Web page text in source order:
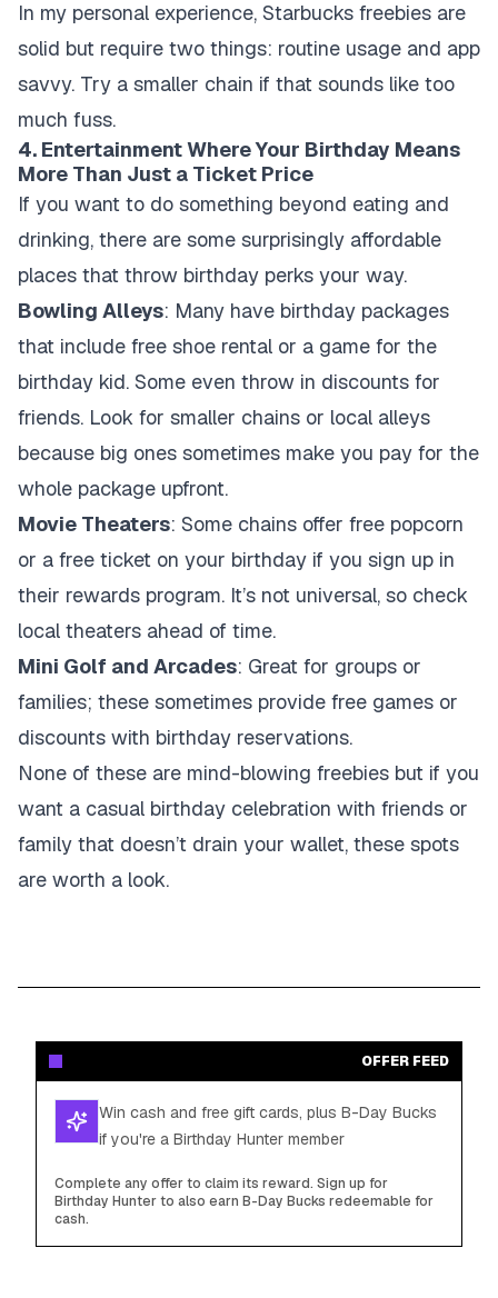
In my personal experience, Starbucks freebies are
solid but require two things: routine usage and app
savvy. Try a smaller chain if that sounds like too
much fuss.
4. Entertainment Where Your Birthday Means
More Than Just a Ticket Price
If you want to do something beyond eating and
drinking, there are some surprisingly affordable
places that throw birthday perks your way.
Bowling Alleys: Many have birthday packages
that include free shoe rental or a game for the
birthday kid. Some even throw in discounts for
friends. Look for smaller chains or local alleys
because big ones sometimes make you pay for the
whole package upfront.
Movie Theaters: Some chains offer free popcorn
or a free ticket on your birthday if you sign up in
their rewards program. It’s not universal, so check
local theaters ahead of time.
Mini Golf and Arcades: Great for groups or
families; these sometimes provide free games or
discounts with birthday reservations.
None of these are mind-blowing freebies but if you
want a casual birthday celebration with friends or
family that doesn’t drain your wallet, these spots
are worth a look.
OFFER FEED
Win cash and free gift cards, plus B-Day Bucks
if you're a Birthday Hunter member
Complete any offer to claim its reward. Sign up for
Birthday Hunter to also earn B-Day Bucks redeemable for
cash.